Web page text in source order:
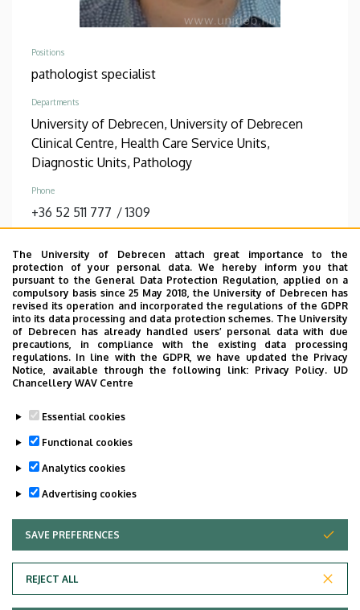
The University of Debrecen attach great importance to the
protection of your personal data. We hereby inform you that
pursuant to the General Data Protection Regulation, applied on a
compulsory basis since 25 May 2018, the University of Debrecen has
revised its operation and incorporated the regulations of the GDPR
into its data processing and data protection schemes. The University
of Debrecen has already handled users’ personal data with due
precautions, in compliance with the existing data processing
regulations. In line with the GDPR, we have updated the Privacy
Notice, available through the following link: Privacy Policy. UD
Chancellery WAV Centre
Essential cookies
Functional cookies
Analytics cookies
Advertising cookies
SAVE PREFERENCES
REJECT ALL
WITHDRAW CONSENT
Positions
pathologist specialist
Departments
University of Debrecen, University of Debrecen
Clinical Centre, Health Care Service Units,
Diagnostic Units, Pathology
Phone
+36 52 511 777 / 1309
4031 Debrecen, Bartók Béla út 2-26.
Address in building
Outpatient Care Block, ground floor, 126
general practician